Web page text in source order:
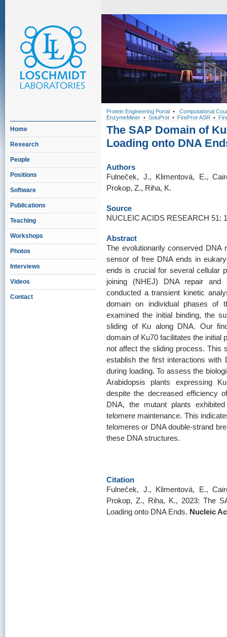
Home
Research
People
Positions
Software
Publications
Teaching
Workshops
Photos
Interviews
Videos
Contact
Protein Engineering Portal • Computational
EnzymeMiner • SoluProt • FireProt-ASR •
The SAP Domain of
Loading onto DNA
Authors
Fulneček, J., Klimentová, E.,
Prokop, Z., Riha, K.
Source
NUCLEIC ACIDS RESEARCH 51:
Abstract
The evolutionarily conserved
sensor of free DNA ends in
ends is crucial for several cellular
joining (NHEJ) DNA repair
conducted a transient kinetic
domain on individual phases of
examined the initial binding, the
sliding of Ku along DNA. Our
domain of Ku70 facilitates the initial
not affect the sliding process. This
establish the first interactions with
during loading. To assess the
Arabidopsis plants expressing
despite the decreased efficiency
DNA, the mutant plants
telomere maintenance. This
telomeres or DNA double-strand
these DNA structures.
Citation
Fulneček, J., Klimentová, E.,
Prokop, Z., Riha, K., 2023: The
Loading onto DNA Ends. Nucleic